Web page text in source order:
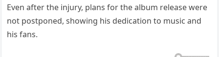
Even after the injury, plans for the album release were
not postponed, showing his dedication to music and
his fans.